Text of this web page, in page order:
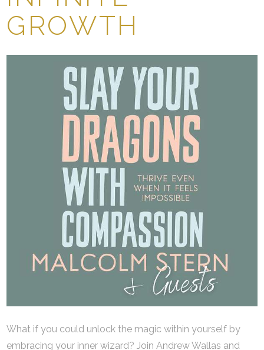
GROWTH
What if you could unlock the magic within yourself by
embracing your inner wizard? Join Andrew Wallas and